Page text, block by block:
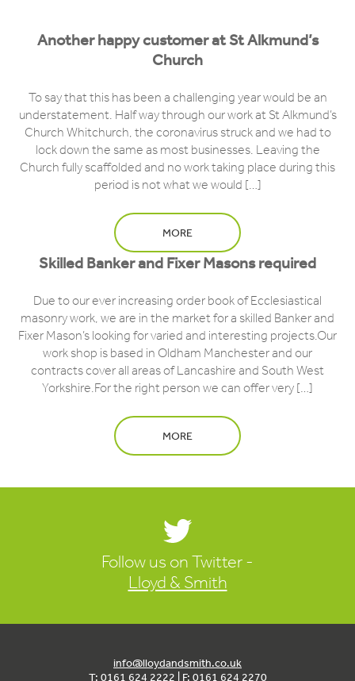
Another happy customer at St Alkmund’s
Church
To say that this has been a challenging year would be an
understatement. Half way through our work at St Alkmund’s
Church Whitchurch, the coronavirus struck and we had to
lock down the same as most businesses. Leaving the
Church fully scaffolded and no work taking place during this
period is not what we would […]
MORE
Skilled Banker and Fixer Masons required
Due to our ever increasing order book of Ecclesiastical
masonry work, we are in the market for a skilled Banker and
Fixer Mason’s looking for varied and interesting projects.Our
work shop is based in Oldham Manchester and our
contracts cover all areas of Lancashire and South West
Yorkshire.For the right person we can offer very […]
MORE
Follow us on Twitter -
Lloyd & Smith
info@lloydandsmith.co.uk
T: 0161 624 2222 | F: 0161 624 2270